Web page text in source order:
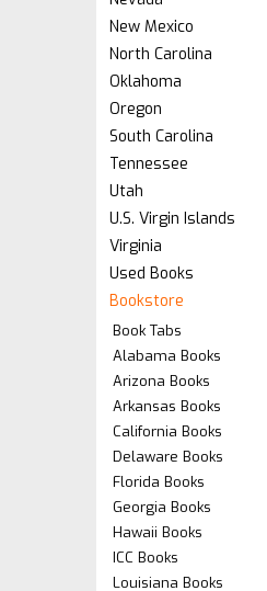
New Mexico
North Carolina
Oklahoma
Oregon
South Carolina
Tennessee
Utah
U.S. Virgin Islands
Virginia
Used Books
Bookstore
Book Tabs
Alabama Books
Arizona Books
Arkansas Books
California Books
Delaware Books
Florida Books
Georgia Books
Hawaii Books
ICC Books
Louisiana Books